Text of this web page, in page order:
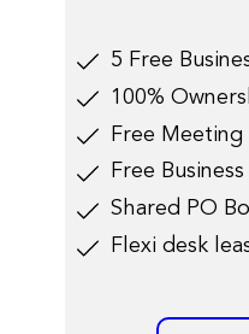
​5 Free
100%
Free Meeting
​Free
​Shared PO
​Flexi desk